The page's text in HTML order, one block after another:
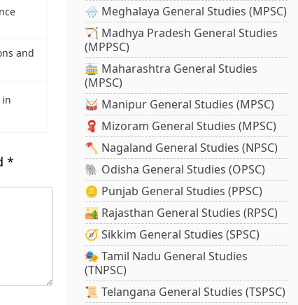
and
in
*
🌧️ Meghalaya General Studies (MPSC)
🏹 Madhya Pradesh General Studies
(MPPSC)
🚋 Maharashtra General Studies
(MPSC)
🥁 Manipur General Studies (MPSC)
🧣 Mizoram General Studies (MPSC)
🪓 Nagaland General Studies (NPSC)
🐘 Odisha General Studies (OPSC)
🪙 Punjab General Studies (PPSC)
🏜️ Rajasthan General Studies (RPSC)
🧭 Sikkim General Studies (SPSC)
🎭 Tamil Nadu General Studies
(TNPSC)
📜 Telangana General Studies (TSPSC)